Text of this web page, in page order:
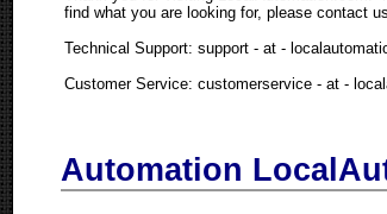
find what you are looking for, please contact
Technical Support: support - at -
Customer Service: customerservice - at -
Automation